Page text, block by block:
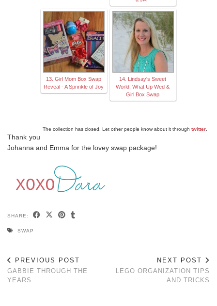
13. Girl Mom Box Swap
Reveal - A Sprinkle of Joy
14. Lindsay's Sweet
World: What Up Wed &
Girl Box Swap
The collection has closed. Let other people know about it through twitter
Thank you
Johanna and Emma for the lovey swap package!
SHARE:
SWAP
PREVIOUS POST
GABBIE THROUGH THE
YEARS
NEXT POST
LEGO ORGANIZATION TIPS
AND TRICKS